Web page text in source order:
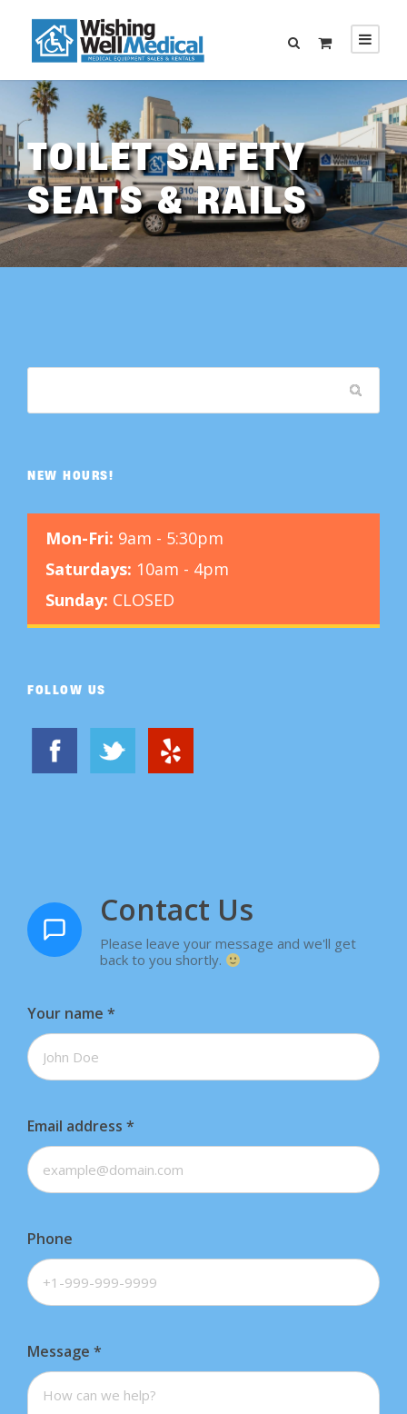
TOILET SAFETY
SEATS & RAILS
NEW HOURS!
Mon-Fri: 9am - 5:30pm
Saturdays: 10am - 4pm
Sunday: CLOSED
FOLLOW US
Contact Us
Please leave your message and we'll get
back to you shortly.
Your name *
Email address *
Phone
Message *